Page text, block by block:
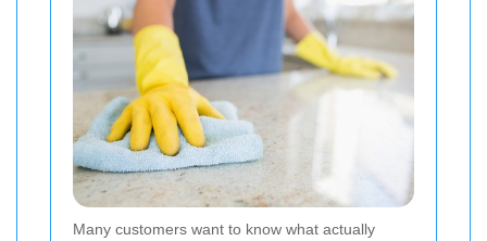
Many customers want to know what actually